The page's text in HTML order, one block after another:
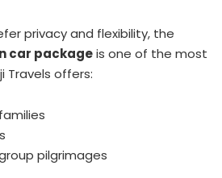
privacy and flexibility, the
car packageis one of the most
Travels offers:
pilgrimages